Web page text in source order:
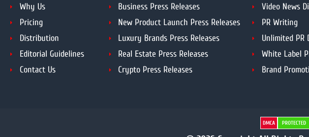
Why Us
Pricing
Distribution
Editorial Guidelines
Contact Us
Business Press Releases
New Product Launch Press Releases
Luxury Brands Press Releases
Real Estate Press Releases
Crypto Press Releases
Video News
PR Writing
Unlimited PR
White Label
Brand
DMCA PROTECTED